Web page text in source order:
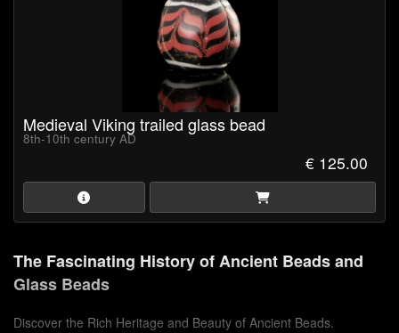
Medieval Viking trailed glass bead
8th-10th century AD
€ 125.00
The Fascinating History of Ancient Beads and
Glass Beads
Discover the Rich Heritage and Beauty of Ancient Beads.